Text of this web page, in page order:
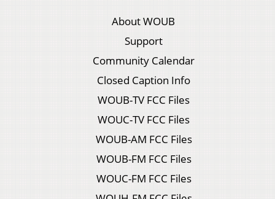
About WOUB
Support
Community Calendar
Closed Caption Info
WOUB-TV FCC Files
WOUC-TV FCC Files
WOUB-AM FCC Files
WOUB-FM FCC Files
WOUC-FM FCC Files